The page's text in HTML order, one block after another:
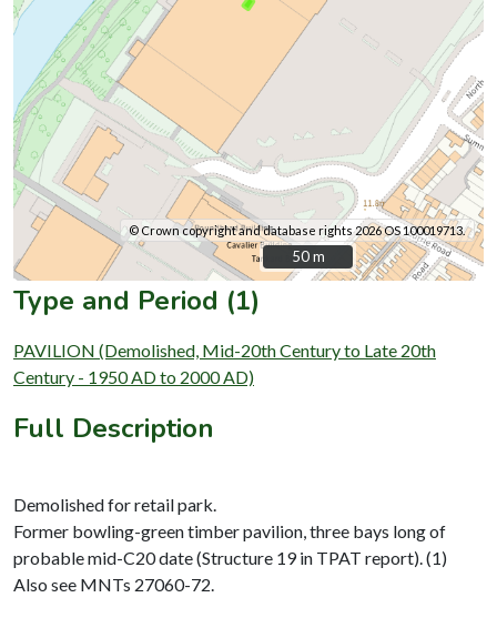
© Crown copyright and database rights 2026 OS 100019713.
50 m
50 m
Type and Period (1)
PAVILION (Demolished, Mid-20th Century to Late 20th
Century - 1950 AD to 2000 AD)
Full Description
Demolished for retail park.
Former bowling-green timber pavilion, three bays long of
probable mid-C20 date (Structure 19 in TPAT report). (1)
Also see MNTs 27060-72.